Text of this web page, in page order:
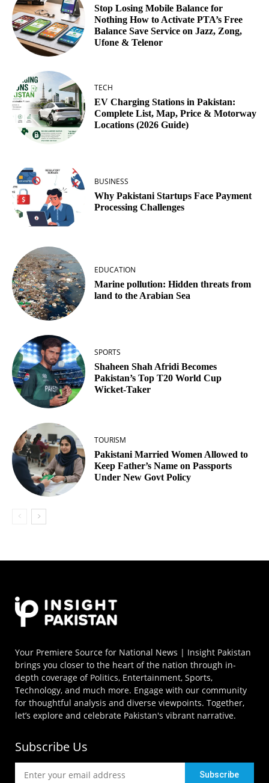
Stop Losing Mobile Balance for
Nothing How to Activate PTA’s Free
Balance Save Service on Jazz, Zong,
Ufone & Telenor
TECH
EV Charging Stations in Pakistan:
Complete List, Map, Price & Motorway
Locations (2026 Guide)
BUSINESS
Why Pakistani Startups Face Payment
Processing Challenges
EDUCATION
Marine pollution: Hidden threats from
land to the Arabian Sea
SPORTS
Shaheen Shah Afridi Becomes
Pakistan’s Top T20 World Cup
Wicket‑Taker
TOURISM
Pakistani Married Women Allowed to
Keep Father’s Name on Passports
Under New Govt Policy
Your Premiere Source for National News | Insight Pakistan
brings you closer to the heart of the nation through in-
depth coverage of Politics, Entertainment, Sports,
Technology, and much more. Engage with our community
for thoughtful analysis and diverse viewpoints. Together,
let’s explore and celebrate Pakistan's vibrant narrative.
Subscribe Us